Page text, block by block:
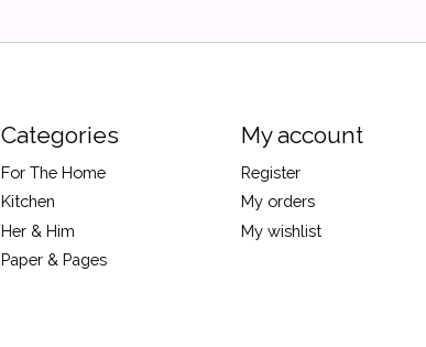
Categories
For The Home
Kitchen
Her & Him
Paper & Pages
My account
Register
My orders
My wishlist